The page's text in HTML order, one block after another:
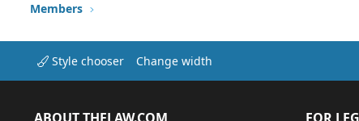
Members
Style chooser Change width